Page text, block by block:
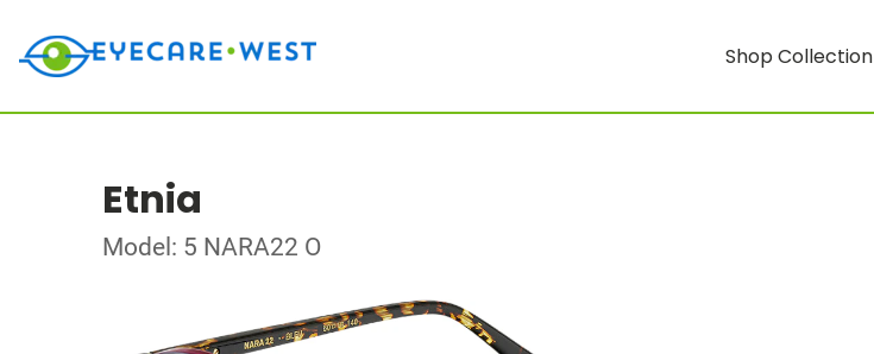
Shop Collection
Etnia
Model: 5 NARA22 O